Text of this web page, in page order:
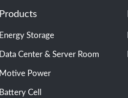
Products
Energy Storage
Data Center & Server Room
Motive Power
Battery Cell